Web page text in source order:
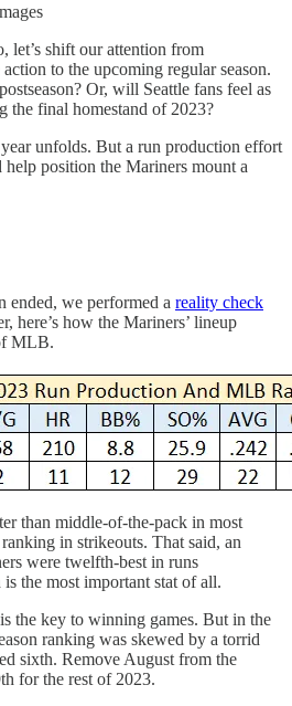
let’s shift our attention from
to the upcoming regular season.
Or, will Seattle fans feel as
the final homestand of 2023?
unfolds. But a run production effort
help position the Mariners mount a
ended, we performed a reality check
here’s how the Mariners’ lineup
MLB.
than middle-of-the-pack in most
in strikeouts. That said, an
were twelfth-best in runs
the most important stat of all.
the key to winning games. But in the
ranking was skewed by a torrid
sixth. Remove August from the
for the rest of 2023.